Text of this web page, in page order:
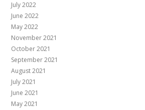
July 2022
June 2022
May 2022
November 2021
October 2021
September 2021
August 2021
July 2021
June 2021
May 2021